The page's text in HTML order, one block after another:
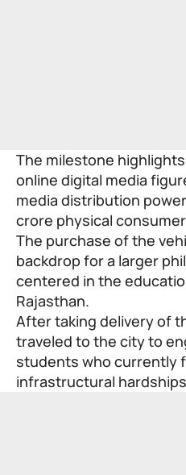
The milestone
online digital media
media distribution
crore physical
The purchase of the
backdrop for a larger
centered in the
Rajasthan.
After taking delivery of
traveled to the city to
students who currently
infrastructural